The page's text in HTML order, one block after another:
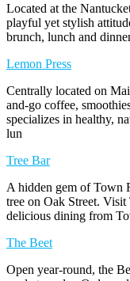
Located at the
playful yet stylish
brunch, lunch and
Lemon Press
Centrally located on
and-go coffee,
specializes in healthy,
lun
Tree Bar
A hidden gem of Town
tree on Oak Street.
delicious dining from
The Beet
Open year-round, the